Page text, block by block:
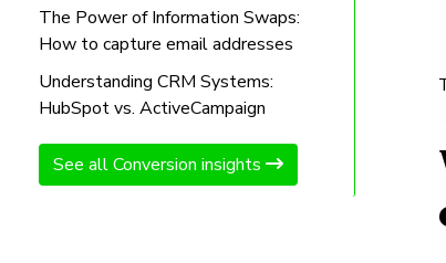
The Power of Information Swaps:
How to capture email addresses
Understanding CRM Systems:
HubSpot vs. ActiveCampaign
See all Conversion insights